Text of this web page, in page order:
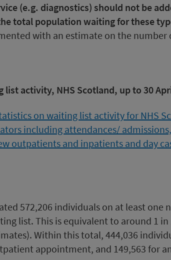
(e.g. diagnostics) should not be
total population waiting for these
with an estimate on the number
list activity, NHS Scotland, up to 30
572,206 individuals on at least one
list. This is equivalent to around 1 in
Within this total, 444,036
appointment, and 149,563 for